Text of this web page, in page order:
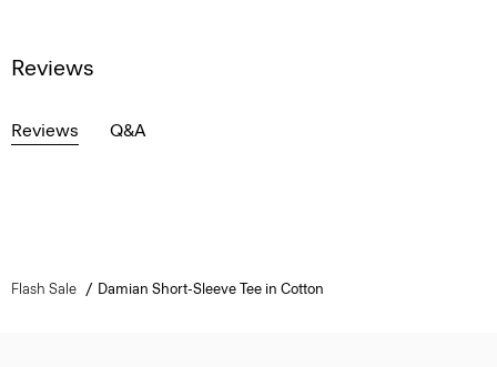
Reviews
Reviews Q&A
Flash Sale Damian Short-Sleeve Tee in Cotton